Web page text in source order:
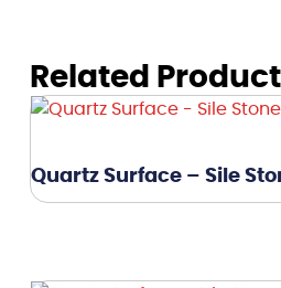
Related
Quartz Surface – Sile